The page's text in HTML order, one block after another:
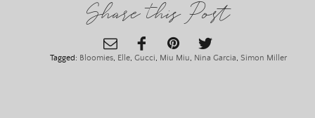
Share this Post
Tagged: Bloomies, Elle, Gucci, Miu Miu, Nina Garcia, Simon Miller